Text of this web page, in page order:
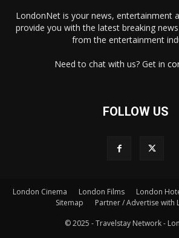
LondonNet is your news, entertainment
provide you with the latest breaking
from the entertainment
Need to chat with us? Get in
FOLLOW US
London Cinema London Films London
Sitemap
Partner / Advertise with
© 2025 - Travelstay Network -